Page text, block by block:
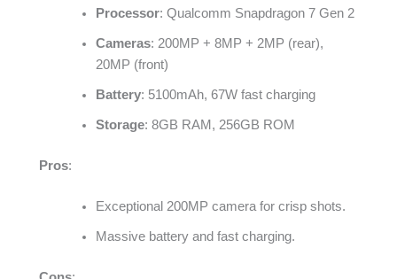
Processor: Qualcomm Snapdragon 7 Gen 2
Cameras: 200MP + 8MP + 2MP (rear),
20MP (front)
Battery: 5100mAh, 67W fast charging
Storage: 8GB RAM, 256GB ROM
Pros:
Exceptional 200MP camera for crisp shots.
Massive battery and fast charging.